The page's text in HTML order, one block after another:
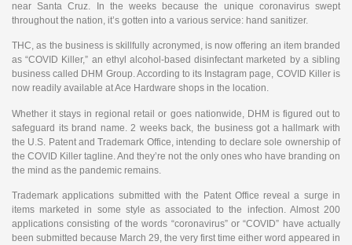
near Santa Cruz. In the weeks because the unique coronavirus swept
throughout the nation, it’s gotten into a various service: hand sanitizer.
THC, as the business is skillfully acronymed, is now offering an item branded
as “COVID Killer,” an ethyl alcohol-based disinfectant marketed by a sibling
business called DHM Group. According to its Instagram page, COVID Killer is
now readily available at Ace Hardware shops in the location.
Whether it stays in regional retail or goes nationwide, DHM is figured out to
safeguard its brand name. 2 weeks back, the business got a hallmark with
the U.S. Patent and Trademark Office, intending to declare sole ownership of
the COVID Killer tagline. And they’re not the only ones who have branding on
the mind as the pandemic remains.
Trademark applications submitted with the Patent Office reveal a surge in
items marketed in some style as associated to the infection. Almost 200
applications consisting of the words “coronavirus” or “COVID” have actually
been submitted because March 29, the very first time either word appeared in